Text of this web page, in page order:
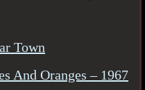
Town
And Oranges – 1967